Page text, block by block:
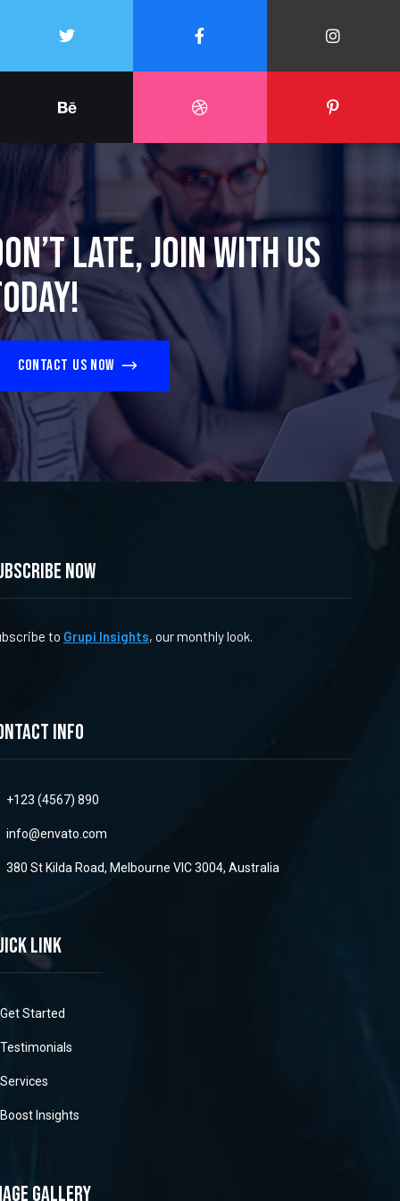
late, join with us
Contact us now
now
to Grupi Insights, our monthly look.
info
+123 (4567) 890
info@envato.com
380 St Kilda Road, Melbourne VIC 3004, Australia
link
Get Started
Testimonials
Services
Boost Insights
gallery